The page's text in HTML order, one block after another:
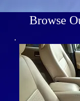
Browse